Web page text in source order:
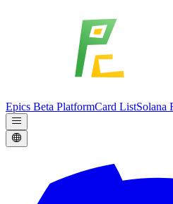
Epics Beta PlatformCard ListSolana